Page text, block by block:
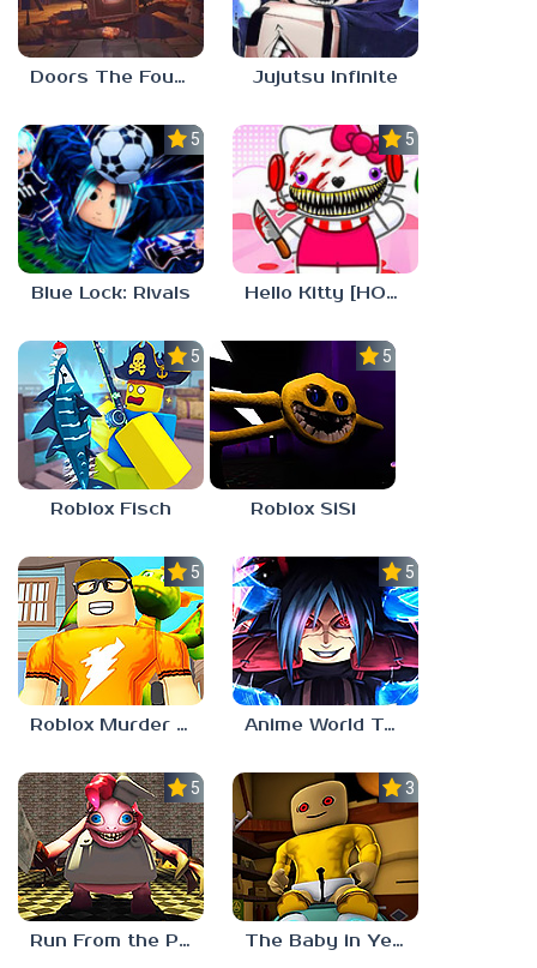
Doors The Foundation Jujutsu Infinite
5.0
Blue Lock: Rivals
5.0
Hello Kitty [HORROR]
5.0
Roblox Fisch
5.0
Roblox SiSi
5.0
Roblox Murder Mystery 3
5.0
Anime World Tower Defense
5.0
Run From the Pony Factory
3.0
The Baby in Yellow: Roblox Edition